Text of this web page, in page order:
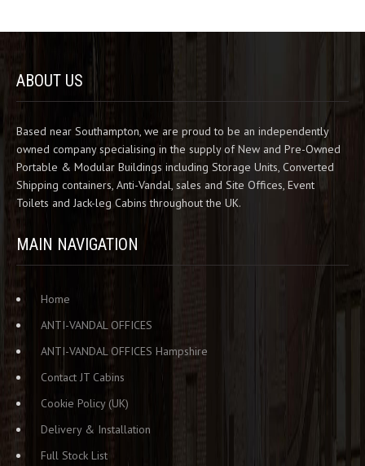
ABOUT US
Based near Southampton, we are proud to be an independently
owned company specialising in the supply of New and Pre-Owned
Portable & Modular Buildings including Storage Units, Converted
Shipping containers, Anti-Vandal, sales and Site Offices, Event
Toilets and Jack-leg Cabins throughout the UK.
MAIN NAVIGATION
Home
ANTI-VANDAL OFFICES
ANTI-VANDAL OFFICES Hampshire
Contact JT Cabins
Cookie Policy (UK)
Delivery & Installation
Full Stock List